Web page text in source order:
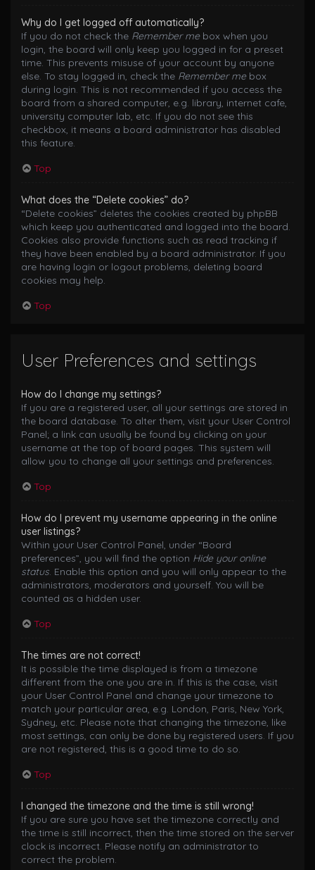
Why do I get logged off automatically?
If you do not check the Remember mebox when you
login, the board will only keep you logged in for a preset
time. This prevents misuse of your account by anyone
else. To stay logged in, check the Remember mebox
during login. This is not recommended if you access the
board from a shared computer, e.g. library, internet cafe,
university computer lab, etc. If you do not see this
checkbox, it means a board administrator has disabled
this feature.
Top
What does the “Delete cookies” do?
“Delete cookies” deletes the cookies created by phpBB
which keep you authenticated and logged into the board.
Cookies also provide functions such as read tracking if
they have been enabled by a board administrator. If you
are having login or logout problems, deleting board
cookies may help.
Top
User Preferences and settings
How do I change my settings?
If you are a registered user, all your settings are stored in
the board database. To alter them, visit your User Control
Panel; a link can usually be found by clicking on your
username at the top of board pages. This system will
allow you to change all your settings and preferences.
Top
How do I prevent my username appearing in the online
user listings?
Within your User Control Panel, under “Board
preferences”, you will find the option Hide your online
status. Enable this option and you will only appear to the
administrators, moderators and yourself. You will be
counted as a hidden user.
Top
The times are not correct!
It is possible the time displayed is from a timezone
different from the one you are in. If this is the case, visit
your User Control Panel and change your timezone to
match your particular area, e.g. London, Paris, New York,
Sydney, etc. Please note that changing the timezone, like
most settings, can only be done by registered users. If you
are not registered, this is a good time to do so.
Top
I changed the timezone and the time is still wrong!
If you are sure you have set the timezone correctly and
the time is still incorrect, then the time stored on the server
clock is incorrect. Please notify an administrator to
correct the problem.